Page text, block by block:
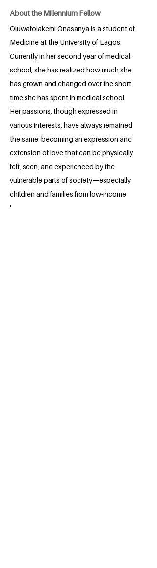
About the Millennium Fellow
Oluwafolakemi Onasanya is a student of
Medicine at the University of Lagos.
Currently in her second year of medical
school, she has realized how much she
has grown and changed over the short
time she has spent in medical school.
Her passions, though expressed in
various interests, have always remained
the same: becoming an expression and
extension of love that can be physically
felt, seen, and experienced by the
vulnerable parts of society—especially
children and families from low-income
homes.